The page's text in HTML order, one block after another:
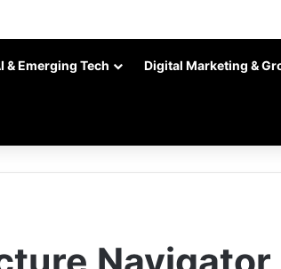
& Emerging Tech Digital Marketing &